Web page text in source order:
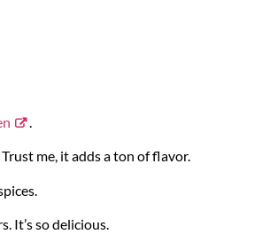
me, it adds a ton of flavor.
It’s so delicious.